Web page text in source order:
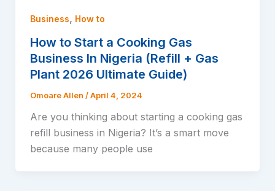
Business, How to
How to Start a Cooking Gas
Business In Nigeria (Refill + Gas
Plant 2026 Ultimate Guide)
Omoare Allen /April 4, 2024
Are you thinking about starting a cooking gas
refill business in Nigeria? It’s a smart move
because many people use